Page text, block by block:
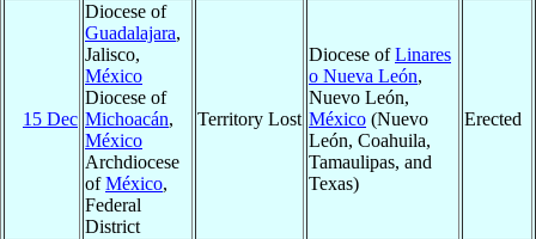
15 Dec
Diocese of
Guadalajara,
Jalisco,
México
Diocese of
Michoacán,
México
Archdiocese
ofMéxico,
Federal
District
Territory Lost
Diocese ofLinares
o Nueva León,
Nuevo León,
México (Nuevo
León, Coahuila,
Tamaulipas, and
Texas)
Erected